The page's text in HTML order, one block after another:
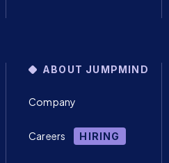
ABOUT JUMPMIND
Company
Careers HIRING